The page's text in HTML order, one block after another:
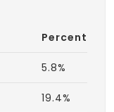
Percent
5.8%
19.4%